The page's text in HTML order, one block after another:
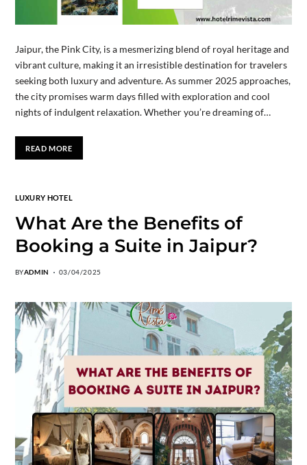
Jaipur, the Pink City, is a mesmerizing blend of royal heritage and
vibrant culture, making it an irresistible destination for travelers
seeking both luxury and adventure. As summer 2025 approaches,
the city promises warm days filled with exploration and cool
nights of indulgent relaxation. Whether you’re dreaming of…
READ MORE
LUXURY HOTEL
What Are the Benefits of
Booking a Suite in Jaipur?
BYADMIN 03/04/2025